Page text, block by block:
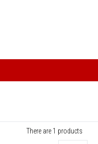
There are 1 products